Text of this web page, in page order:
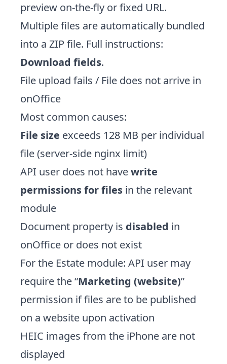
preview on-the-fly or fixed URL.
Multiple files are automatically bundled
into a ZIP file. Full instructions:
Download fields.
File upload fails / File does not arrive in
onOffice
Most common causes:
File size exceeds 128 MB per individual
file (server-side nginx limit)
API user does not havewrite
permissions for files in the relevant
module
Document property is disabled in
onOffice or does not exist
For the Estate module: API user may
require the “Marketing (website)”
permission if files are to be published
on a website upon activation
HEIC images from the iPhone are not
displayed